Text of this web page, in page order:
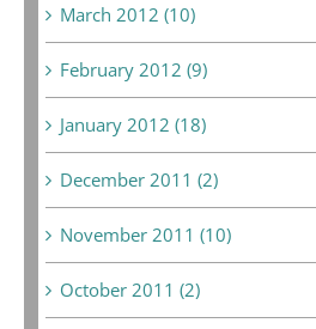
March 2012 (10)
February 2012 (9)
January 2012 (18)
December 2011 (2)
November 2011 (10)
October 2011 (2)